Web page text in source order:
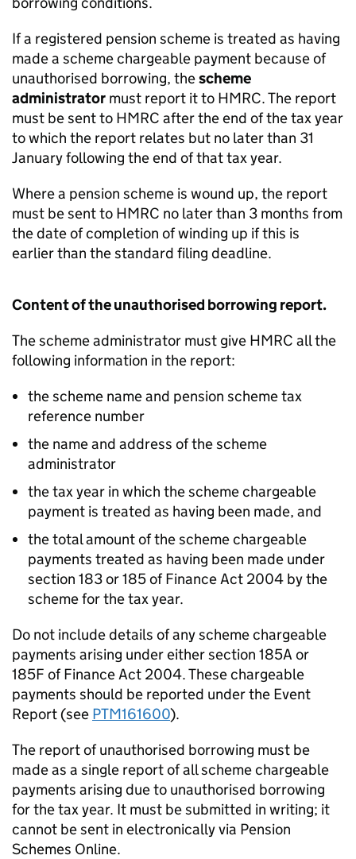
If a registered pension scheme is treated as having
made a scheme chargeable payment because of
unauthorised borrowing, thescheme
administrator must report it to HMRC. The report
must be sent to HMRC after the end of the tax year
to which the report relates but no later than 31
January following the end of that tax year.
Where a pension scheme is wound up, the report
must be sent to HMRC no later than 3 months from
the date of completion of winding up if this is
earlier than the standard filing deadline.
Content of the unauthorised borrowing report.
The scheme administrator must give HMRC all the
following information in the report:
the scheme name and pension scheme tax
reference number
the name and address of the scheme
administrator
the tax year in which the scheme chargeable
payment is treated as having been made, and
the total amount of the scheme chargeable
payments treated as having been made under
section 183 or 185 of Finance Act 2004 by the
scheme for the tax year.
Do not include details of any scheme chargeable
payments arising under either section 185A or
185F of Finance Act 2004. These chargeable
payments should be reported under the Event
Report (see PTM161600).
The report of unauthorised borrowing must be
made as a single report of all scheme chargeable
payments arising due to unauthorised borrowing
for the tax year. It must be submitted in writing; it
cannot be sent in electronically via Pension
Schemes Online.